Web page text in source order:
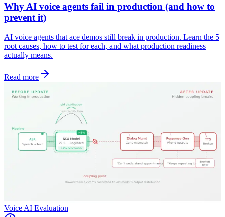
Why AI voice agents fail in production (and how to
prevent it)
AI voice agents that ace demos still break in production. Learn the 5
root causes, how to test for each, and what production readiness
actually means.
Read more
Voice AI Evaluation